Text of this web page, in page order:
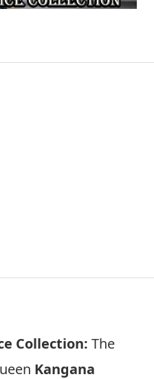
Collection: The
Kangana